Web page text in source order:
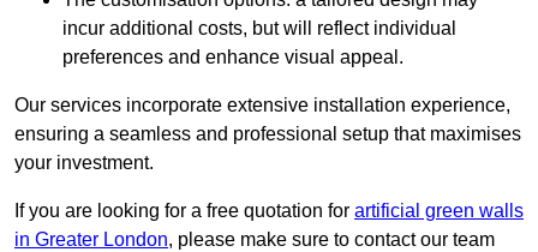
incur additional costs, but will reflect individual
preferences and enhance visual appeal.
Our services incorporate extensive installation experience,
ensuring a seamless and professional setup that maximises
your investment.
If you are looking for a free quotation for artificial green walls
in Greater London, please make sure to contact our team